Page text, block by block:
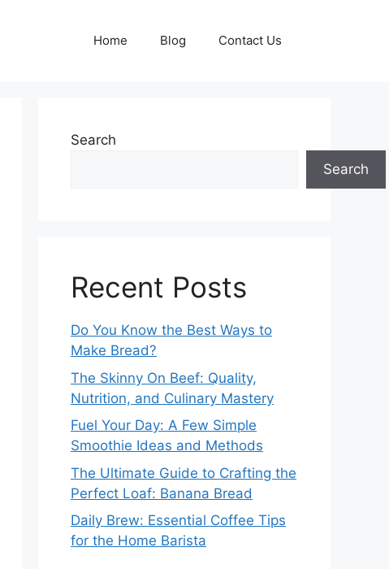
Home Blog Contact Us
Search
Search
Recent Posts
Do You Know the Best Ways to
Make Bread?
The Skinny On Beef: Quality,
Nutrition, and Culinary Mastery
Fuel Your Day: A Few Simple
Smoothie Ideas and Methods
The Ultimate Guide to Crafting the
Perfect Loaf: Banana Bread
Daily Brew: Essential Coffee Tips
for the Home Barista